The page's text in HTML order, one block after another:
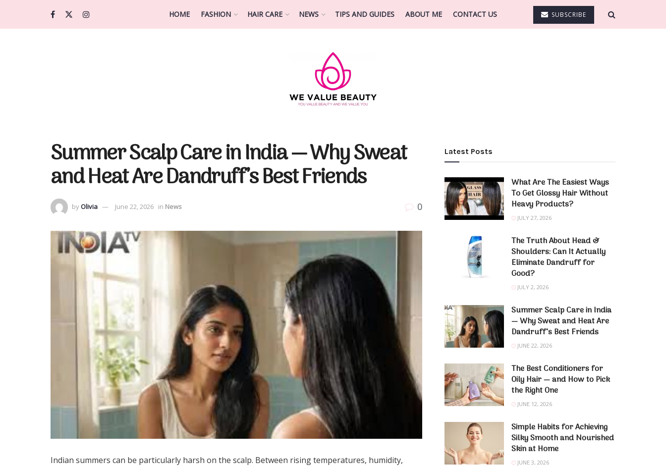
HOME FASHION HAIR CARE NEWS TIPS AND GUIDES ABOUT ME CONTACT US SUBSCRIBE
Summer Scalp Care in India — Why Sweat
and Heat Are Dandruff’s Best Friends
byOlivia June 22, 2026 in News 0
Indian summers can be particularly harsh on the scalp. Between rising temperatures, humidity,
Latest Posts
What Are The Easiest Ways
To Get Glossy Hair Without
Heavy Products?
JULY 27, 2026
The Truth About Head &
Shoulders: Can It Actually
Eliminate Dandruff for
Good?
JULY 2, 2026
Summer Scalp Care in India
— Why Sweat and Heat Are
Dandruff’s Best Friends
JUNE 22, 2026
The Best Conditioners for
Oily Hair — and How to Pick
the Right One
JUNE 12, 2026
Simple Habits for Achieving
Silky Smooth and Nourished
Skin at Home
JUNE 3, 2026